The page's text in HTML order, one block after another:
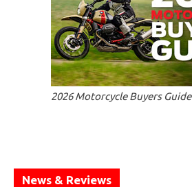
2026 Motorcycle Buyers Guide
News & Reviews